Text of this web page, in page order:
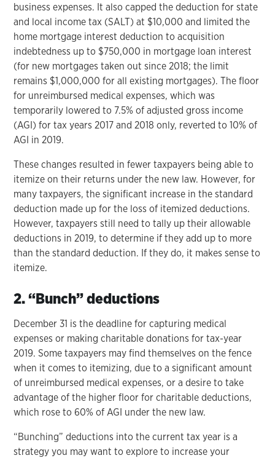
business expenses. It also capped the deduction for state
and local income tax (SALT) at $10,000 and limited the
home mortgage interest deduction to acquisition
indebtedness up to $750,000 in mortgage loan interest
(for new mortgages taken out since 2018; the limit
remains $1,000,000 for all existing mortgages). The floor
for unreimbursed medical expenses, which was
temporarily lowered to 7.5% of adjusted gross income
(AGI) for tax years 2017 and 2018 only, reverted to 10% of
AGI in 2019.
These changes resulted in fewer taxpayers being able to
itemize on their returns under the new law. However, for
many taxpayers, the significant increase in the standard
deduction made up for the loss of itemized deductions.
However, taxpayers still need to tally up their allowable
deductions in 2019, to determine if they add up to more
than the standard deduction. If they do, it makes sense to
itemize.
2. “Bunch” deductions
December 31 is the deadline for capturing medical
expenses or making charitable donations for tax-year
2019. Some taxpayers may find themselves on the fence
when it comes to itemizing, due to a significant amount
of unreimbursed medical expenses, or a desire to take
advantage of the higher floor for charitable deductions,
which rose to 60% of AGI under the new law.
“Bunching” deductions into the current tax year is a
strategy you may want to explore to increase your